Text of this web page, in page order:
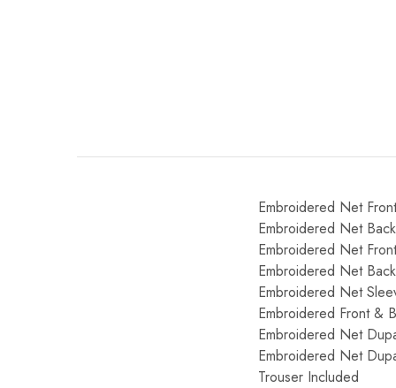
Embroidered Net
Embroidered Net
Embroidered Net
Embroidered Net
Embroidered Net
Embroidered Front &
Embroidered Net
Embroidered Net
Trouser Included